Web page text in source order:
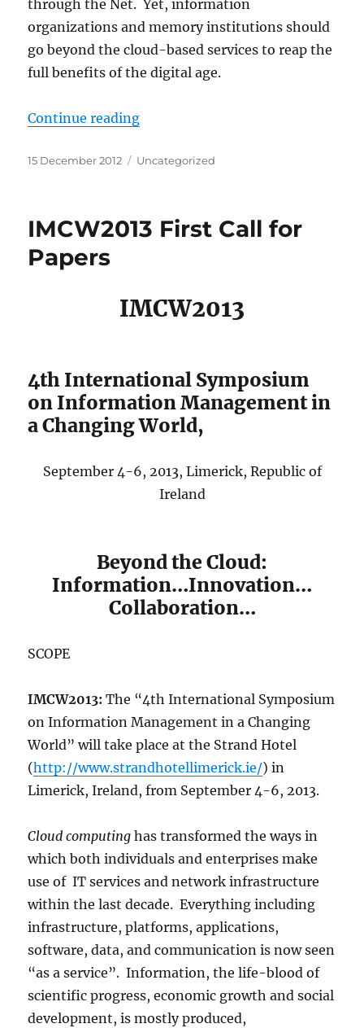
through the Net. Yet, information
organizations and memory institutions should
go beyond the cloud-based services to reap the
full benefits of the digital age.
Continue reading“IMCW2013 Second Call for
Posted
15 December 2012 Categories
Uncategorized
IMCW2013 First Call for
Papers
IMCW2013
4th International Symposium
on Information Management in
a Changing World,
September 4-6, 2013, Limerick, Republic of
Ireland
Beyond the Cloud:
Information…Innovation…
Collaboration…
SCOPE
IMCW2013:The “4th International Symposium
on Information Management in a Changing
World” will take place at the Strand Hotel
(http://www.strandhotellimerick.ie/) in
Limerick, Ireland, from September 4-6, 2013.
Cloud computing has transformed the ways in
which both individuals and enterprises make
use of IT services and network infrastructure
within the last decade. Everything including
infrastructure, platforms, applications,
software, data, and communication is now seen
“as a service”. Information, the life-blood of
scientific progress, economic growth and social
development, is mostly produced,